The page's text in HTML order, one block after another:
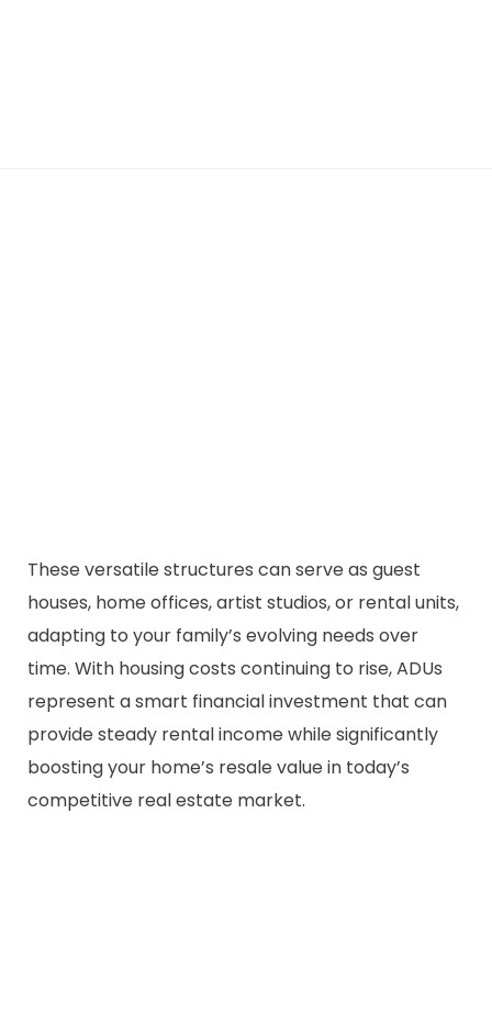
These versatile structures can serve as guest
houses, home offices, artist studios, or rental units,
adapting to your family’s evolving needs over
time. With housing costs continuing to rise, ADUs
represent a smart financial investment that can
provide steady rental income while significantly
boosting your home’s resale value in today’s
competitive real estate market.